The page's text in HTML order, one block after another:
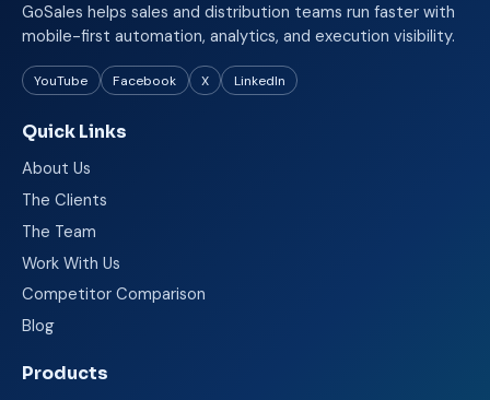
GoSales helps sales and distribution teams run faster with
mobile-first automation, analytics, and execution visibility.
YouTube Facebook X LinkedIn
Quick Links
About Us
The Clients
The Team
Work With Us
Competitor Comparison
Blog
Products